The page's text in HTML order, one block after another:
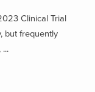
Clinical Trial
but frequently